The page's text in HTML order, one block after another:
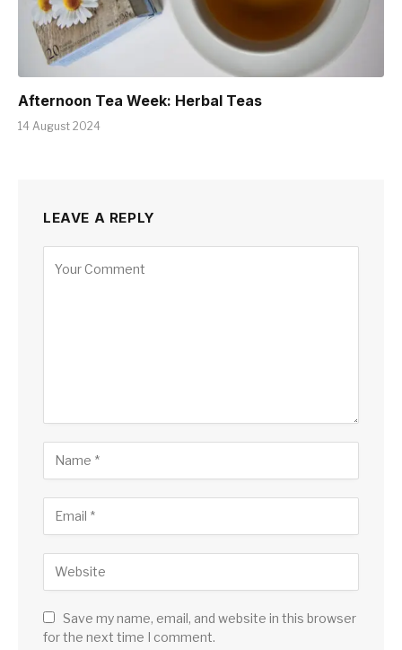
Afternoon Tea Week: Herbal Teas
14 August 2024
LEAVE A REPLY
Save my name, email, and website in this browser
for the next time I comment.